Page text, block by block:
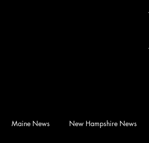
Maine News New Hampshire News